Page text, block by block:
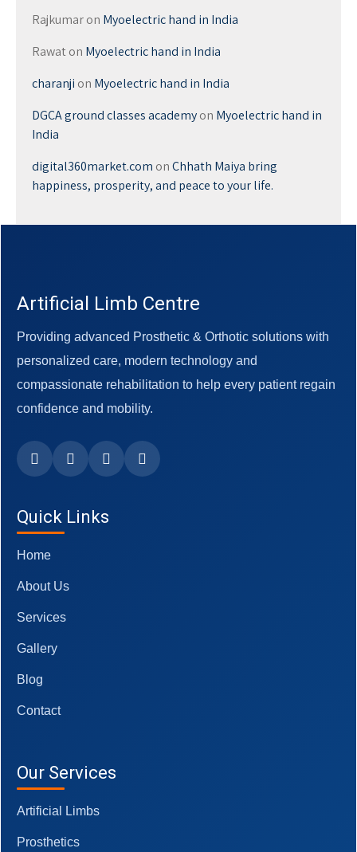
Rajkumaron Myoelectric hand in India
Rawaton Myoelectric hand in India
charanji on Myoelectric hand in India
DGCA ground classes academyon Myoelectric hand in
India
digital360market.com onChhath Maiya bring
happiness, prosperity, and peace to your life.
Artificial Limb Centre
Providing advanced Prosthetic & Orthotic solutions with
personalized care, modern technology and
compassionate rehabilitation to help every patient regain
confidence and mobility.
Quick Links
Home
About Us
Services
Gallery
Blog
Contact
Our Services
Artificial Limbs
Prosthetics